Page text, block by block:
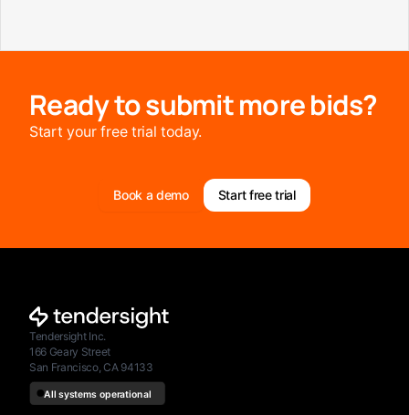
Ready to submit more bids?
Start your free trial today.
Book a demo Start free trial
Tendersight Inc.
166 Geary Street
San Francisco, CA 94133